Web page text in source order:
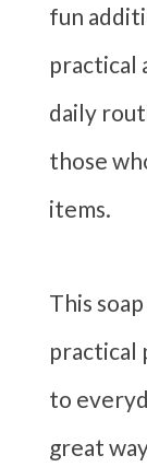
fun
practical
daily
those
items.
This
practical
to
great